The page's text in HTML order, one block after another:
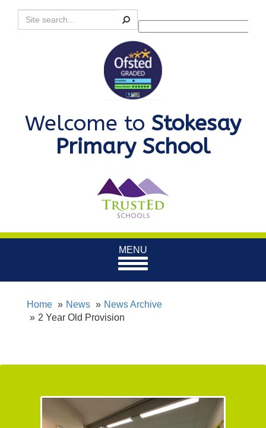
Search
Powered by
Welcome to Stokesay
Primary School
Toggle
navigation
MENU
Home News
News Archive
2 Year Old Provision